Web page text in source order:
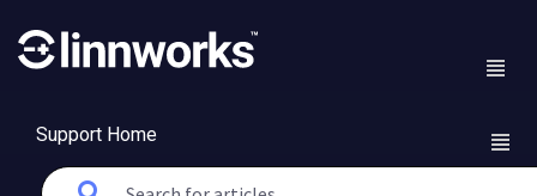
Support Home